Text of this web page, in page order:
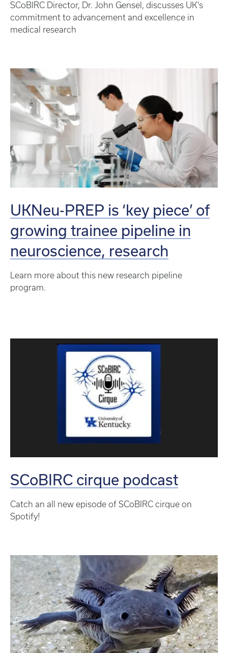
SCoBIRC Director, Dr. John Gensel, discusses UK's
commitment to advancement and excellence in
medical research
UKNeu-PREP is ‘key piece’ of
growing trainee pipeline in
neuroscience, research
Learn more about this new research pipeline
program.
SCoBIRC cirque podcast
Catch an all new episode of SCoBIRC cirque on
Spotify!